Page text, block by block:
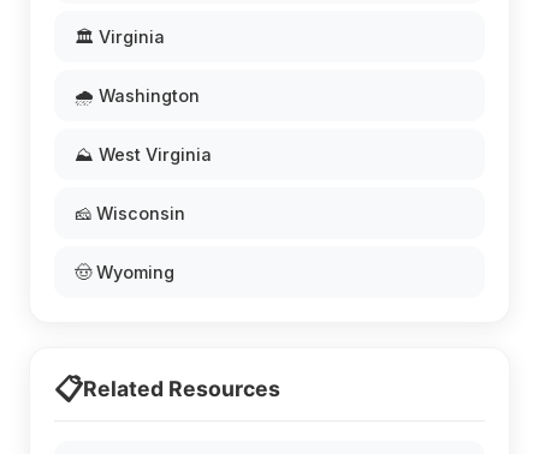
🏛️ Virginia
🌧️ Washington
⛰️ West Virginia
🧀 Wisconsin
🤠 Wyoming
📋Related Resources